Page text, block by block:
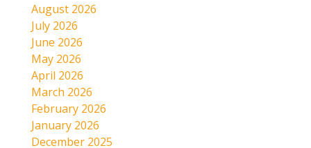
August 2026
July 2026
June 2026
May 2026
April 2026
March 2026
February 2026
January 2026
December 2025